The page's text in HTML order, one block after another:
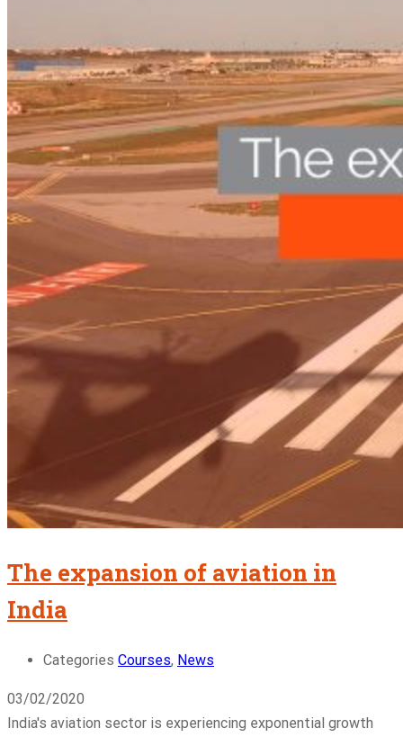
The expansion of aviation in
India
Categories Courses, News
03/02/2020
India's aviation sector is experiencing exponential growth